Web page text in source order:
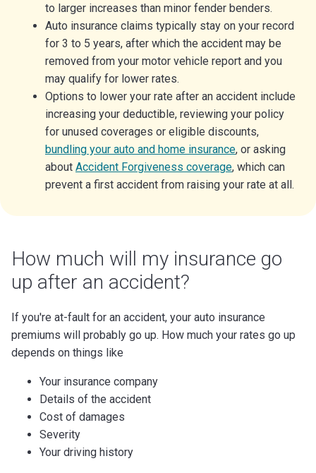
to larger increases than minor fender benders.
Auto insurance claims typically stay on your record
for 3 to 5 years, after which the accident may be
removed from your motor vehicle report and you
may qualify for lower rates.
Options to lower your rate after an accident include
increasing your deductible, reviewing your policy
for unused coverages or eligible discounts,
bundling your auto and home insurance, or asking
about Accident Forgiveness coverage, which can
prevent a first accident from raising your rate at all.
How much will my insurance go
up after an accident?
If you're at-fault for an accident, your auto insurance
premiums will probably go up. How much your rates go up
depends on things like
Your insurance company
Details of the accident
Cost of damages
Severity
Your driving history